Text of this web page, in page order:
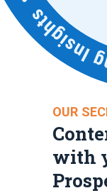
OUR
with